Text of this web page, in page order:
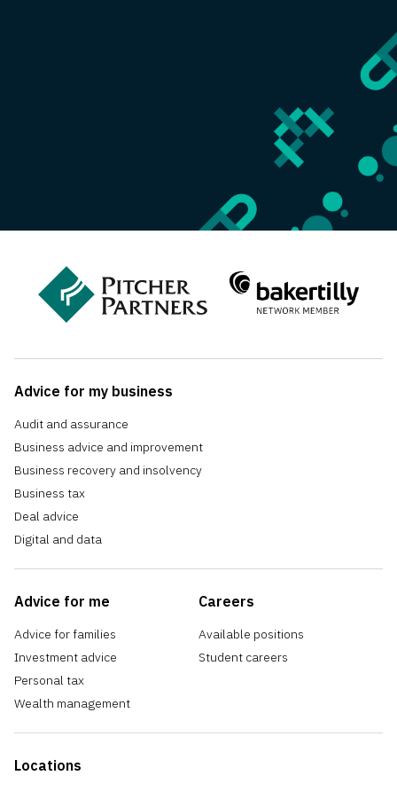
Advice for my business
Audit and assurance
Business advice and improvement
Business recovery and insolvency
Business tax
Deal advice
Digital and data
Advice for me
Advice for families
Investment advice
Personal tax
Wealth management
Locations
Careers
Available positions
Student careers